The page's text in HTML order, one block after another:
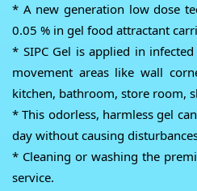
* A new generation low dose
0.05 % in gel food attractant
* SIPC Gel is applied in
movement areas like wall
kitchen, bathroom, store room,
* This odorless, harmless gel
day without causing
* Cleaning or washing the
service.